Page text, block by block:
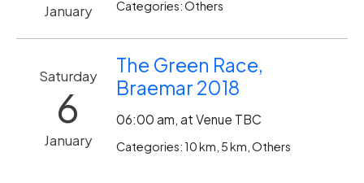
January Categories: Others
Saturday
6
January
The Green Race,
Braemar 2018
06:00 am, at Venue TBC
Categories: 10 km, 5 km, Others